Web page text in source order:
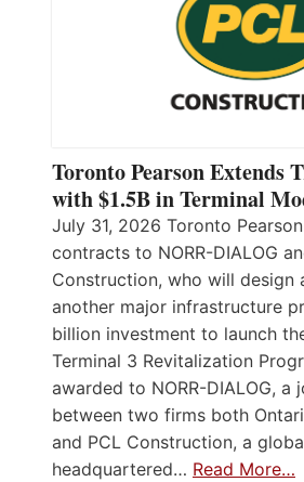
Toronto Pearson Extends
with $1.5B in Terminal
July 31, 2026 Toronto
contracts to NORR-DIALOG
Construction, who will design
another major infrastructure
billion investment to launch
Terminal 3 Revitalization
awarded to NORR-DIALOG, a
between two firms both
and PCL Construction, a
headquartered… Read More…